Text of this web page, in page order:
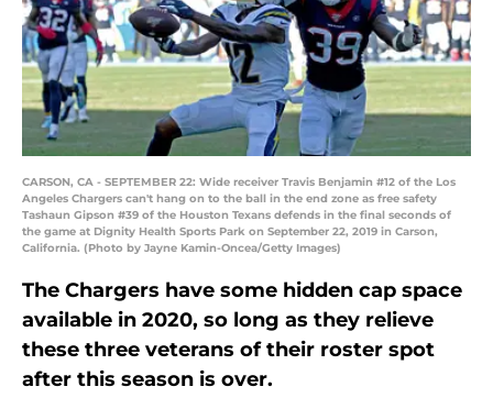
CARSON, CA - SEPTEMBER 22: Wide receiver Travis Benjamin #12 of the Los
Angeles Chargers can't hang on to the ball in the end zone as free safety
Tashaun Gipson #39 of the Houston Texans defends in the final seconds of
the game at Dignity Health Sports Park on September 22, 2019 in Carson,
California. (Photo by Jayne Kamin-Oncea/Getty Images)
The Chargers have some hidden cap space
available in 2020, so long as they relieve
these three veterans of their roster spot
after this season is over.